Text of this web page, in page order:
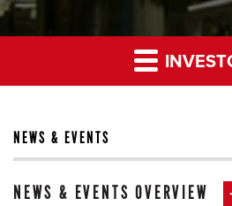
NEWS & EVENTS
NEWS & EVENTS OVERVIEW